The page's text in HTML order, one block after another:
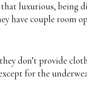
luxurious, being
have couple room
don’t provide
for the